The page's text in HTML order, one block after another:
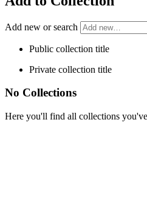
Add new or search
Public collection title
Private collection title
No Collections
Here you'll find all collections